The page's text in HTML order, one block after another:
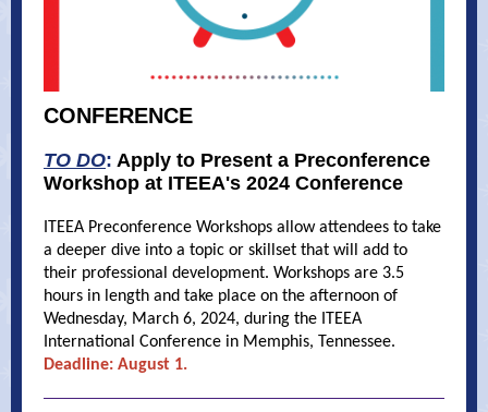
CONFERENCE
TO DO: Apply to Present a Preconference
Workshop at ITEEA's 2024 Conference
ITEEA Preconference Workshops allow attendees to take
a deeper dive into a topic or skillset that will add to
their professional development. Workshops are 3.5
hours in length and take place on the afternoon of
Wednesday, March 6, 2024, during the ITEEA
International Conference in Memphis, Tennessee.
Deadline: August 1.